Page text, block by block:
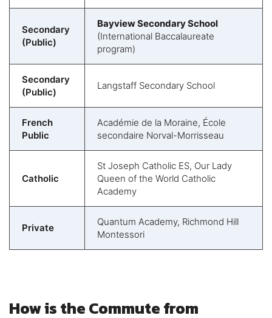
Secondary
(Public)
Bayview Secondary School
(International Baccalaureate
program)
Secondary
(Public)
Langstaff Secondary School
French
Public
Académie de la Moraine, École
secondaire Norval-Morrisseau
Catholic
St Joseph Catholic ES, Our Lady
Queen of the World Catholic
Academy
Private
Quantum Academy, Richmond Hill
Montessori
How is the Commute from